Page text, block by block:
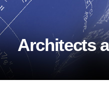
Architects